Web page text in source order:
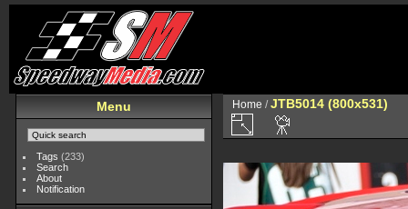
Menu
Tags (233)
Search
About
Notification
Home /JTB5014 (800x531)